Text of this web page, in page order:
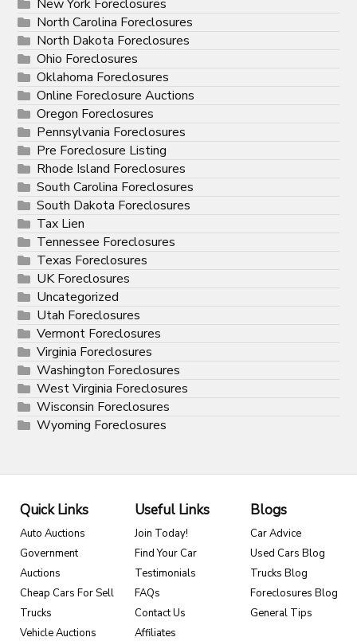
New York Foreclosures
North Carolina Foreclosures
North Dakota Foreclosures
Ohio Foreclosures
Oklahoma Foreclosures
Online Foreclosure Auctions
Oregon Foreclosures
Pennsylvania Foreclosures
Pre Foreclosure Listing
Rhode Island Foreclosures
South Carolina Foreclosures
South Dakota Foreclosures
Tax Lien
Tennessee Foreclosures
Texas Foreclosures
UK Foreclosures
Uncategorized
Utah Foreclosures
Vermont Foreclosures
Virginia Foreclosures
Washington Foreclosures
West Virginia Foreclosures
Wisconsin Foreclosures
Wyoming Foreclosures
Quick Links
Auto Auctions
Government
Auctions
Cheap Cars For Sell
Trucks
Vehicle Auctions
Useful Links
Join Today!
Find Your Car
Testimonials
FAQs
Contact Us
Affiliates
Blogs
Car Advice
Used Cars Blog
Trucks Blog
Foreclosures Blog
General Tips